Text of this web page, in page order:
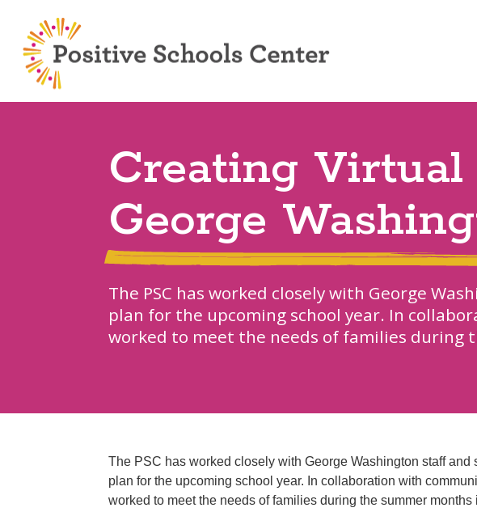
Creating
George
The PSC has worked closely with George
plan for the upcoming school year. In
worked to meet the needs of families during
The PSC has worked closely with George Washington staff and
plan for the upcoming school year. In collaboration with
worked to meet the needs of families during the summer